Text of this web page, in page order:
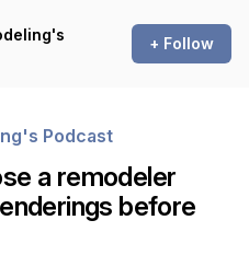
+ Follow
Podcast
a remodeler
before